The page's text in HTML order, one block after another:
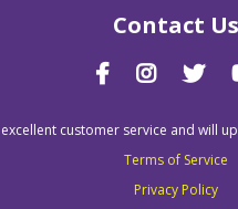
Contact Us
customer service and will
Terms of Service
Privacy Policy